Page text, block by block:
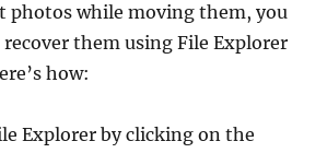
photos while moving them, you
recover them using File Explorer
how:
Explorer by clicking on the